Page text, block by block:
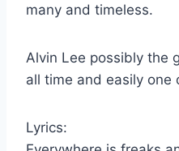
many and timeless.
Alvin Lee possibly the
all time and easily
Lyrics: